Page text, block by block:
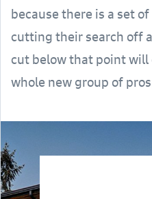
because there is a set
cutting their search off
cut below that point will
whole new group of